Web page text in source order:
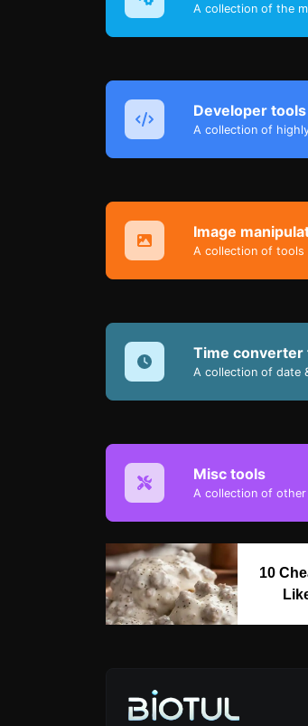
A collection of the
Developer tools
A collection of
Image
A collection of tools
Time converter
A collection of date
Misc tools
A collection of
10